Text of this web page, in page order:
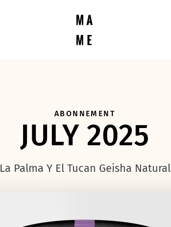
ABONNEMENT
JULY 2025
La Palma Y El Tucan Geisha Natural